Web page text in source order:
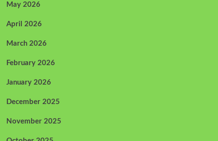
May 2026
April 2026
March 2026
February 2026
January 2026
December 2025
November 2025